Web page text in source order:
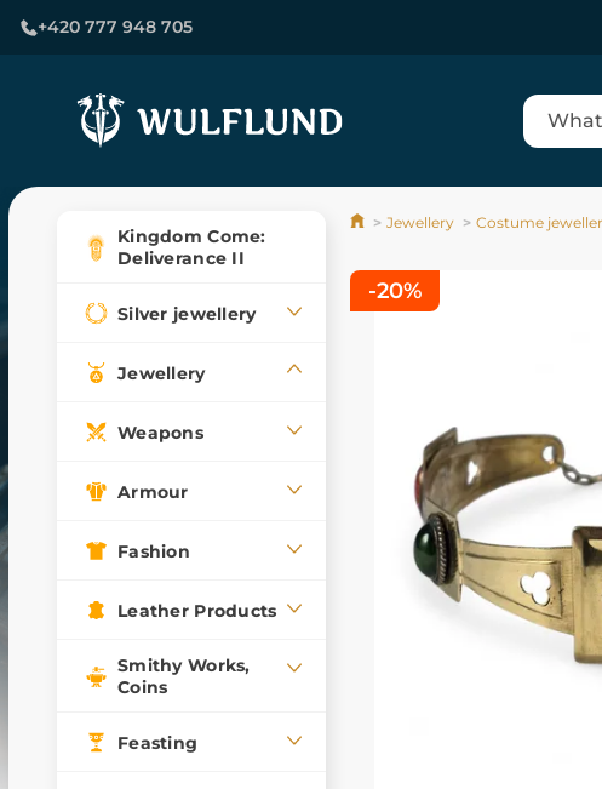
+420 777 948 705
Kingdom Come:
Deliverance II
Silver jewellery
Jewellery
Weapons
Armour
Fashion
Leather Products
Smithy Works,
Coins
Feasting
Jewellery Costume
-20%